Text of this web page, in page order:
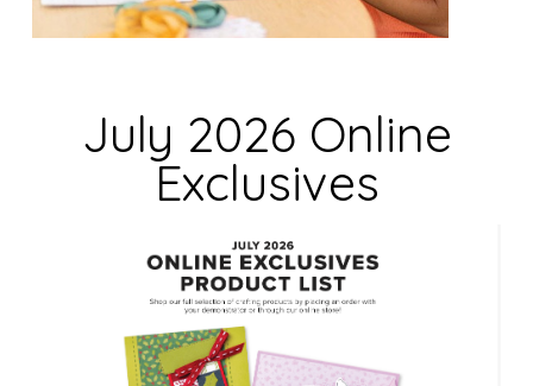
i
e
July 2026 Online
Exclusives